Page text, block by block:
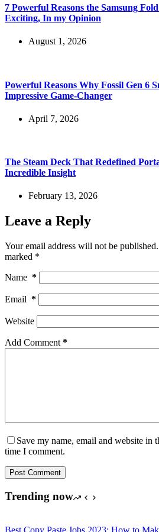
7 Powerful Reasons the Samsung
Exciting, In my Opinion
August 1, 2026
Powerful Reasons Why Fossil Gen 6
Impressive Game-Changer
April 7, 2026
The Steam Deck That Redefined
Incredible Insight
February 13, 2026
Leave a Reply
Your email address will not be published.
marked *
Name *
Email *
Website
Add Comment *
Save my name, email and website in
time I comment.
Post Comment
Trending now
Best Copy Paste Jobs 2023: How to